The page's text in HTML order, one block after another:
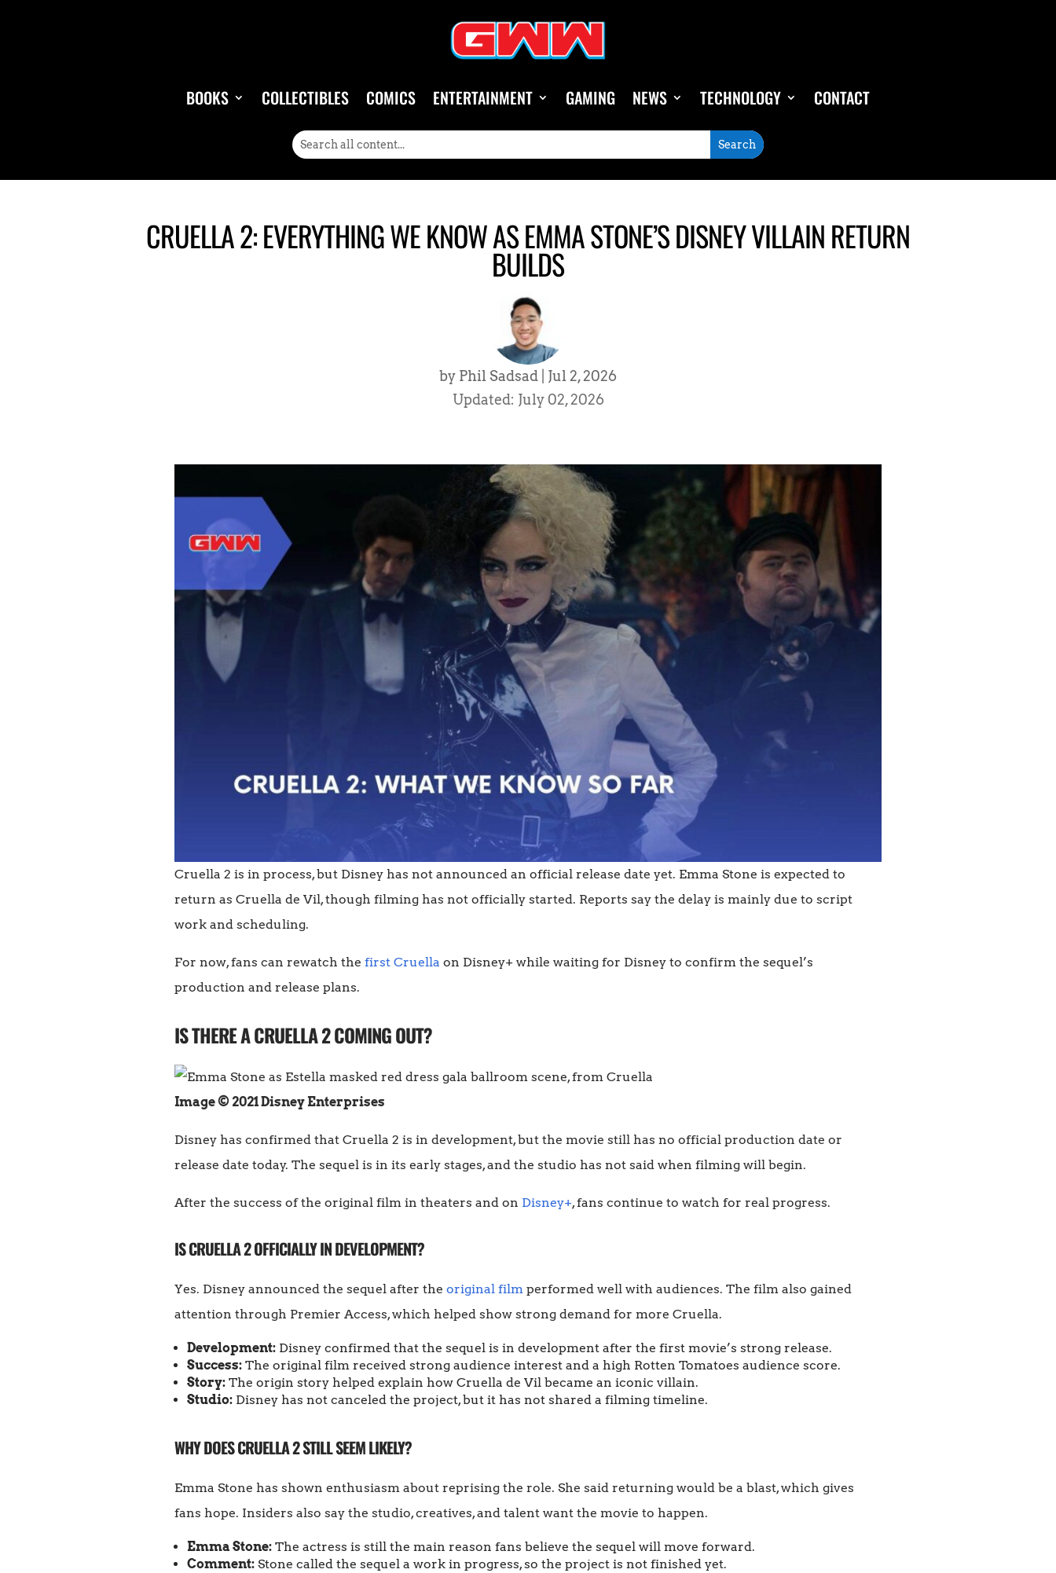
BOOKS COLLECTIBLES COMICS ENTERTAINMENT GAMING NEWS TECHNOLOGY CONTACT
CRUELLA 2: EVERYTHING WE KNOW AS EMMA STONE’S DISNEY VILLAIN RETURN
BUILDS
by Phil Sadsad
Jul 2, 2026
Updated: July 02, 2026
Cruella 2 is in process, but Disney has not announced an official release date yet. Emma Stone is expected to
return as Cruella de Vil, though filming has not officially started. Reports say the delay is mainly due to script
work and scheduling.
For now, fans can rewatch the first Cruella on Disney+ while waiting for Disney to confirm the sequel’s
production and release plans.
IS THERE A CRUELLA 2 COMING OUT?
Image © 2021 Disney Enterprises
Disney has confirmed that Cruella 2 is in development, but the movie still has no official production date or
release date today. The sequel is in its early stages, and the studio has not said when filming will begin.
After the success of the original film in theaters and on Disney+, fans continue to watch for real progress.
IS CRUELLA 2 OFFICIALLY IN DEVELOPMENT?
Yes. Disney announced the sequel after the original film performed well with audiences. The film also gained
attention through Premier Access, which helped show strong demand for more Cruella.
Development: Disney confirmed that the sequel is in development after the first movie’s strong release.
Success: The original film received strong audience interest and a high Rotten Tomatoes audience score.
Story: The origin story helped explain how Cruella de Vil became an iconic villain.
Studio: Disney has not canceled the project, but it has not shared a filming timeline.
WHY DOES CRUELLA 2 STILL SEEM LIKELY?
Emma Stone has shown enthusiasm about reprising the role. She said returning would be a blast, which gives
fans hope. Insiders also say the studio, creatives, and talent want the movie to happen.
Emma Stone: The actress is still the main reason fans believe the sequel will move forward.
Comment: Stone called the sequel a work in progress, so the project is not finished yet.